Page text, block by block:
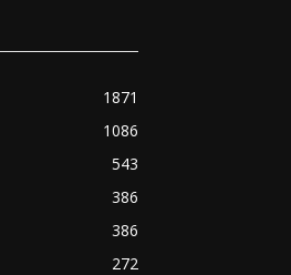
1871
1086
543
386
386
272